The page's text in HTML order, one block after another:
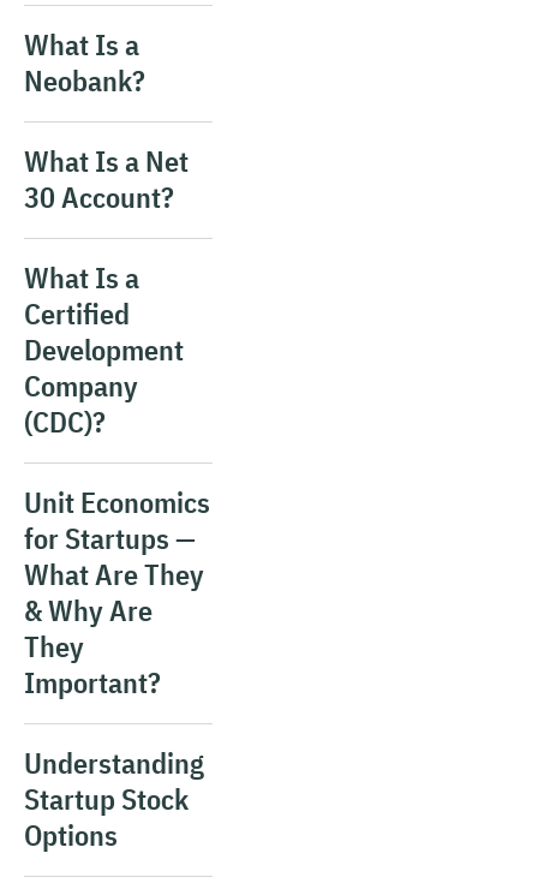
What Is a
Neobank?
What Is a Net
30 Account?
What Is a
Certified
Development
Company
(CDC)?
Unit Economics
for Startups —
What Are They
& Why Are
They
Important?
Understanding
Startup Stock
Options